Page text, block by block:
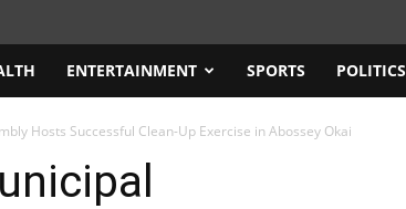
ENTERTAINMENT SPORTS POLITICS
Hosts Successful Clean-Up Exercise in Abossey Okai